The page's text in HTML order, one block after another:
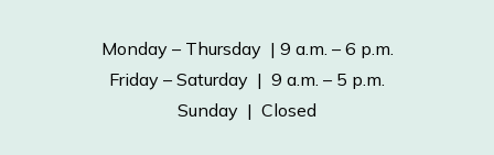
Monday – Thursday | 9 a.m. – 6 p.m.
Friday – Saturday | 9 a.m. – 5 p.m.
Sunday | Closed